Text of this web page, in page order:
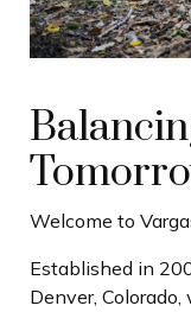
Welcome to
Established in
Denver,